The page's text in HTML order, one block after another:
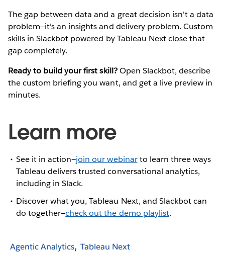
The gap between data and a great decision isn't a data
problem—it's an insights and delivery problem. Custom
skills in Slackbot powered by Tableau Next close that
gap completely.
Ready to build your first skill?Open Slackbot, describe
the custom briefing you want, and get a live preview in
minutes.
Learn more
See it in action—join our webinarto learn three ways
Tableau delivers trusted conversational analytics,
including in Slack.
Discover what you, Tableau Next, and Slackbot can
do together—check out the demo playlist.
Agentic Analytics Tableau Next